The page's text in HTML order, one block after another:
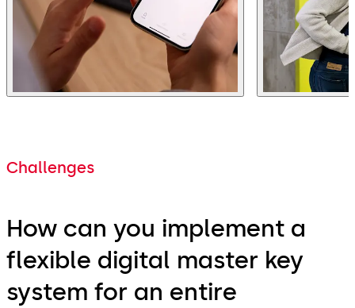
Challenges
How can you implement a
flexible digital master key
system for an entire